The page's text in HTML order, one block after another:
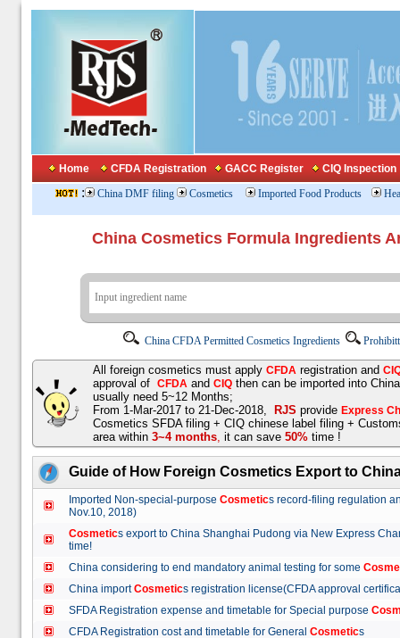
Home CFDA Registration GACC Register CIQ Inspection
: China DMF filing Cosmetics Imported Food Products
China Cosmetics Formula
China CFDA Permitted Cosmetics Ingredients
All foreign cosmetics must apply CFDA registration and
approval of CFDA and CIQ then can be imported into
usually need 5~12 Months;
From 1-Mar-2017 to 21-Dec-2018,
RJS provide Express
Cosmetics SFDA filing + CIQ chinese label filing +
area within 3~4 months, it can save 50% time !
Guide of How Foreign Cosmetics Export to
Imported Non-special-purpose Cosmetics record-filing regulation
Nov.10, 2018)
Cosmetics export to China Shanghai Pudong via New Express
time!
China considering to end mandatory animal testing for some
China importCosmetics registration license(CFDA approval
SFDA Registration expense and timetable for Special purpose
CFDA Registration cost and timetable for General Cosmetics